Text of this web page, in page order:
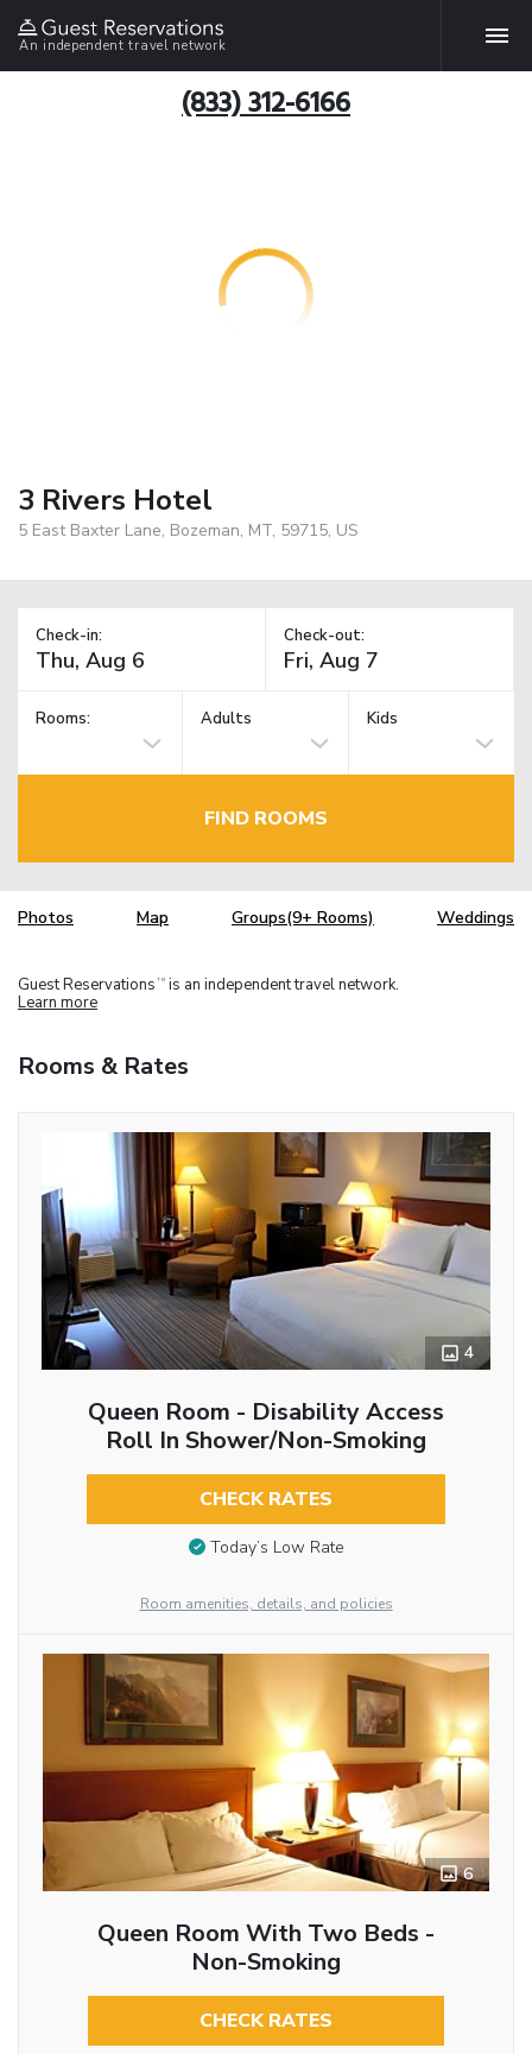
An independent travel network
(833) 312-6166
3 Rivers Hotel
5 East Baxter Lane, Bozeman, MT, 59715, US
Check-in: Check-out:
Rooms: Adults Kids
FIND ROOMS
Photos Map Groups(9+ Rooms) Weddings
Guest Reservations TM is an independent travel network.
Learn more
Rooms & Rates
4
Queen Room - Disability Access
Roll In Shower/Non-Smoking
CHECK RATES
Today’s Low Rate
Room amenities, details, and policies
6
Queen Room With Two Beds -
Non-Smoking
CHECK RATES